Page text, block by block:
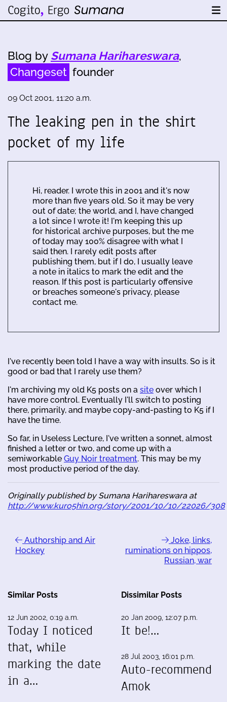
Blog by Sumana Harihareswara,
Changeset founder
09 Oct 2001, 11:20 a.m.
The leaking pen in the shirt
pocket of my life
Hi, reader. I wrote this in 2001 and it's now
more than five years old. So it may be very
out of date; the world, and I, have changed
a lot since I wrote it! I'm keeping this up
for historical archive purposes, but the me
of today may 100% disagree with what I
said then. I rarely edit posts after
publishing them, but if I do, I usually leave
a note in italics to mark the edit and the
reason. If this post is particularly offensive
or breaches someone's privacy, please
contact me.
I've recently been told I have a way with insults. So is it
good or bad that I rarely use them?
I'm archiving my old K5 posts on a site over which I
have more control. Eventually I'll switch to posting
there, primarily, and maybe copy-and-pasting to K5 if I
have the time.
So far, in Useless Lecture, I've written a sonnet, almost
finished a letter or two, and come up with a
semiworkable Guy Noir treatment. This may be my
most productive period of the day.
Originally published by Sumana Harihareswara at
http://www.kuro5hin.org/story/2001/10/10/22026/308
Authorship and Air
Hockey
Joke, links,
ruminations on hippos,
Russian, war
Similar Posts
12 Jun 2002, 0:19 a.m.
Today I noticed
that, while
marking the date
in a…
Dissimilar Posts
20 Jan 2009, 12:07 p.m.
It be!…
28 Jul 2003, 16:01 p.m.
Auto-recommend
Amok